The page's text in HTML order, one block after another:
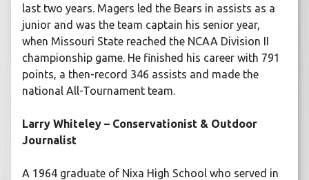
last two years. Magers led the Bears in assists as a
junior and was the team captain his senior year,
when Missouri State reached the NCAA Division II
championship game. He finished his career with 791
points, a then-record 346 assists and made the
national All-Tournament team.
Larry Whiteley – Conservationist & Outdoor
Journalist
A 1964 graduate of Nixa High School who served in